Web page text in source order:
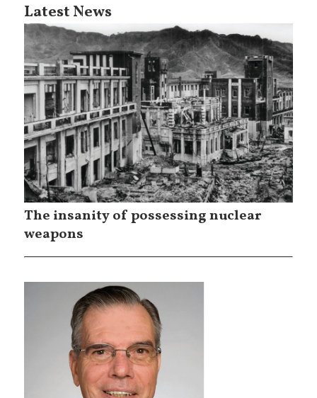
Latest News
The insanity of possessing nuclear
weapons